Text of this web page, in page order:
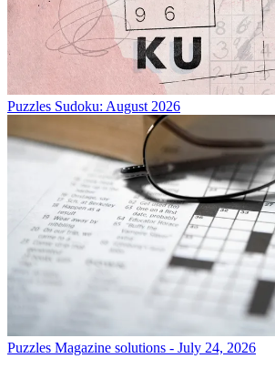
Puzzles Sudoku: August 2026
Puzzles Magazine solutions - July 24, 2026